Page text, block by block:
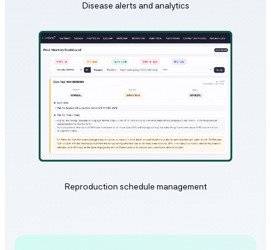
Disease alerts and analytics
Reproduction schedule management